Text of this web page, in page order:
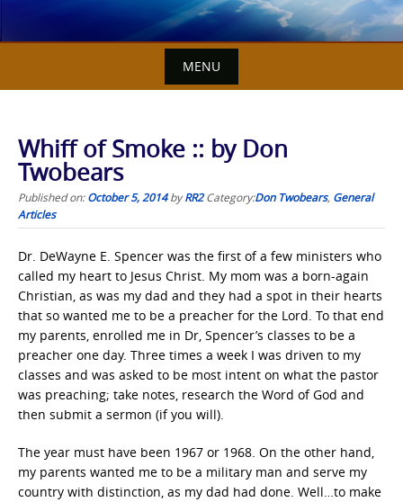
MENU
Whiff of Smoke :: by Don
Twobears
Published on:October 5, 2014byRR2 Category:Don Twobears, General
Articles
Dr. DeWayne E. Spencer was the first of a few ministers who
called my heart to Jesus Christ. My mom was a born-again
Christian, as was my dad and they had a spot in their hearts
that so wanted me to be a preacher for the Lord. To that end
my parents, enrolled me in Dr, Spencer’s classes to be a
preacher one day. Three times a week I was driven to my
classes and was asked to be most intent on what the pastor
was preaching; take notes, research the Word of God and
then submit a sermon (if you will).
The year must have been 1967 or 1968. On the other hand,
my parents wanted me to be a military man and serve my
country with distinction, as my dad had done. Well…to make